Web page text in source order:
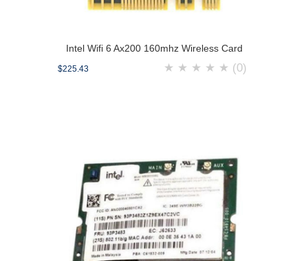
Intel Wifi 6 Ax200 160mhz Wireless Card
$225.43 ★ ★ ★ ★ ★ (0)